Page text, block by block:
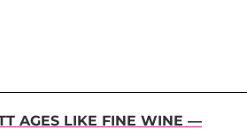
AGES LIKE FINE WINE —